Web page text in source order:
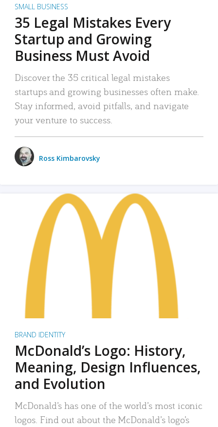
SMALL BUSINESS
35 Legal Mistakes Every
Startup and Growing
Business Must Avoid
Discover the 35 critical legal mistakes
startups and growing businesses often make.
Stay informed, avoid pitfalls, and navigate
your venture to success.
Ross Kimbarovsky
BRAND IDENTITY
McDonald’s Logo: History,
Meaning, Design Influences,
and Evolution
McDonald’s has one of the world’s most iconic
logos. Find out about the McDonald’s logo’s